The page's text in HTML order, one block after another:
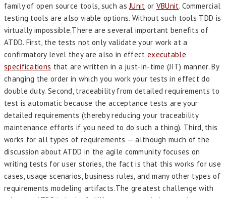
family of open source tools, such asJUnit or VBUnit. Commercial
testing tools are also viable options. Without such tools TDD is
virtually impossible.There are several important benefits of
ATDD. First, the tests not only validate your work at a
confirmatory level they are also in effect executable
specifications that are written in a just-in-time (JIT) manner. By
changing the order in which you work your tests in effect do
double duty. Second, traceability from detailed requirements to
test is automatic because the acceptance tests are your
detailed requirements (thereby reducing your traceability
maintenance efforts if you need to do such a thing). Third, this
works for all types of requirements — although much of the
discussion about ATDD in the agile community focuses on
writing tests for user stories, the fact is that this works for use
cases, usage scenarios, business rules, and many other types of
requirements modeling artifacts.The greatest challenge with